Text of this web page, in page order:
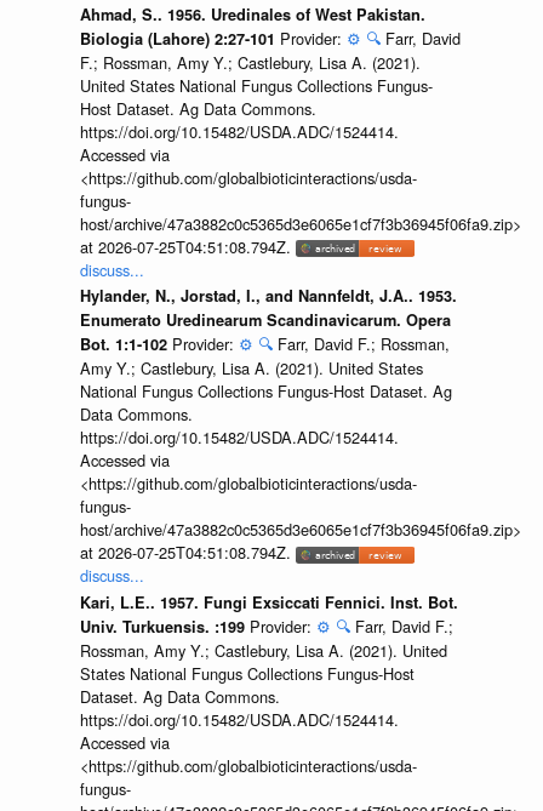
Ahmad, S.. 1956. Uredinales of West Pakistan.
Biologia (Lahore) 2:27-101 Provider: ⚙️ 🔍 Farr, David
F.; Rossman, Amy Y.; Castlebury, Lisa A. (2021).
United States National Fungus Collections Fungus-
Host Dataset. Ag Data Commons.
https://doi.org/10.15482/USDA.ADC/1524414.
Accessed via
<https://github.com/globalbioticinteractions/usda-
fungus-
host/archive/47a3882c0c5365d3e6065e1cf7f3b36945f06fa9.zip>
at 2026-07-25T04:51:08.794Z.
discuss...
Hylander, N., Jorstad, I., and Nannfeldt, J.A.. 1953.
Enumerato Uredinearum Scandinavicarum. Opera
Bot. 1:1-102 Provider: ⚙️ 🔍 Farr, David F.; Rossman,
Amy Y.; Castlebury, Lisa A. (2021). United States
National Fungus Collections Fungus-Host Dataset. Ag
Data Commons.
https://doi.org/10.15482/USDA.ADC/1524414.
Accessed via
<https://github.com/globalbioticinteractions/usda-
fungus-
host/archive/47a3882c0c5365d3e6065e1cf7f3b36945f06fa9.zip>
at 2026-07-25T04:51:08.794Z.
discuss...
Kari, L.E.. 1957. Fungi Exsiccati Fennici. Inst. Bot.
Univ. Turkuensis. :199 Provider: ⚙️ 🔍 Farr, David F.;
Rossman, Amy Y.; Castlebury, Lisa A. (2021). United
States National Fungus Collections Fungus-Host
Dataset. Ag Data Commons.
https://doi.org/10.15482/USDA.ADC/1524414.
Accessed via
<https://github.com/globalbioticinteractions/usda-
fungus-